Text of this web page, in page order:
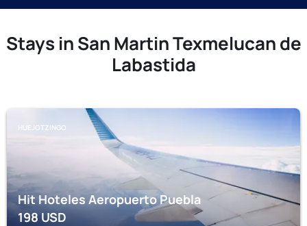
Stays in San Martin Texmelucan de
Labastida
HUEJOTZINGO
Hit Hoteles Aeropuerto Puebla
198USD